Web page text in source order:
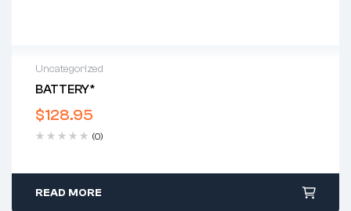
Uncategorized
BATTERY*
$128.95
(0)
READ MORE